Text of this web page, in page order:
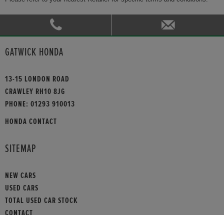
GATWICK HONDA
13-15 LONDON ROAD
CRAWLEY RH10 8JG
PHONE: 01293 910013
HONDA CONTACT
SITEMAP
NEW CARS
USED CARS
TOTAL USED CAR STOCK
CONTACT